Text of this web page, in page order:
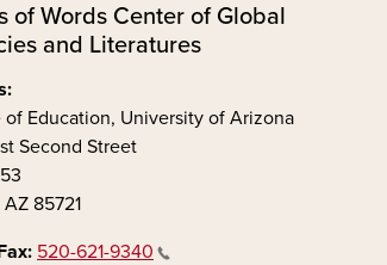
of Words Center of Global
and Literatures
Education, University of Arizona
Second Street
85721
520-621-9340